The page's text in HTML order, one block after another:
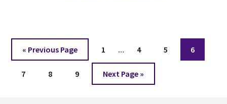
« Go
to
Previous Page Page
1
Interim
omitted
… Page
4 Page
5 Page
6
Page
7 Page
8 Page
9
Go
to
Next Page »